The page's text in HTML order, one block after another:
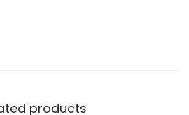
products